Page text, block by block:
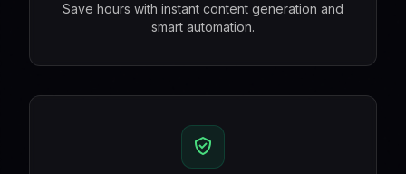
Save hours with instant content generation and
smart automation.